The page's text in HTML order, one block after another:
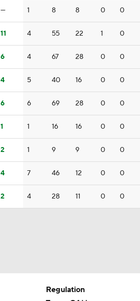
— 1 8 8 0 0
11 4 55 22 1 0
6 4 67 28 0 0
4 5 40 16 0 0
6 6 69 28 0 0
1 1 16 16 0 0
2 1 9 9 0 0
4 7 46 12 0 0
2 4 28 11 0 0
Regulation